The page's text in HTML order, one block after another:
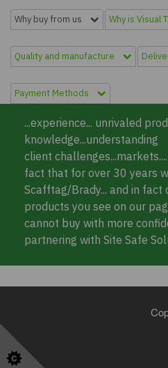
Why buy from us Why is Visual
Quality and manufacture
Payment Methods
...experience... unrivaled
knowledge...understanding
client
fact that for over 30 years
Scafftag/Brady... and in fact
products you see on our
cannot buy with more
partnering with Site Safe